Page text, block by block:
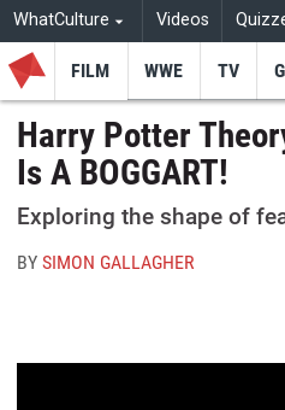
WhatCulture Videos
FILM WWE TV
Harry Potter
Is A BOGGART!
Exploring the shape of
BYSIMON GALLAGHER